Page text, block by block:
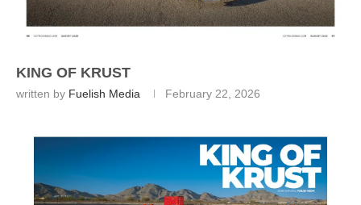
KING OF KRUST
written by Fuelish Media February 22, 2026